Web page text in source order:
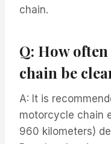
chain.
Q: How
chain be
A: It is
motorcycle chain
960 kilometers)